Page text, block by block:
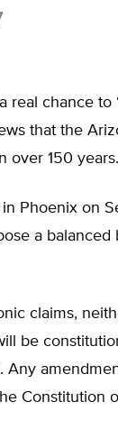
real chance to
that the
over 150 years.
Phoenix on
a
claims,
be
Any
Constitution